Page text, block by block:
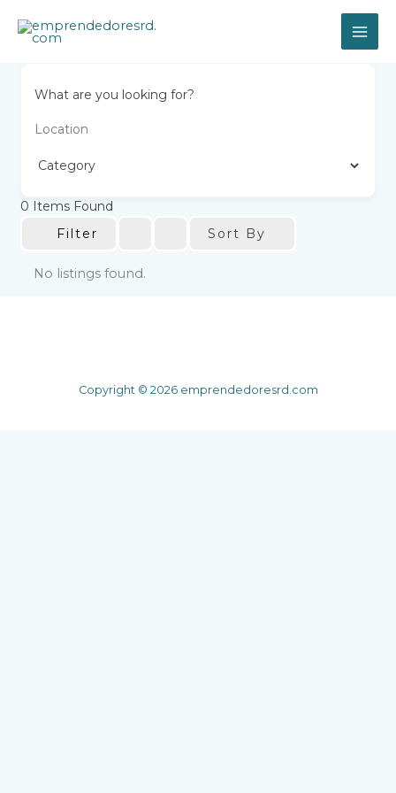
content
What are you looking for?
0 Items Found
Filter
Sort By
No listings found.
Copyright © 2026 emprendedoresrd.com